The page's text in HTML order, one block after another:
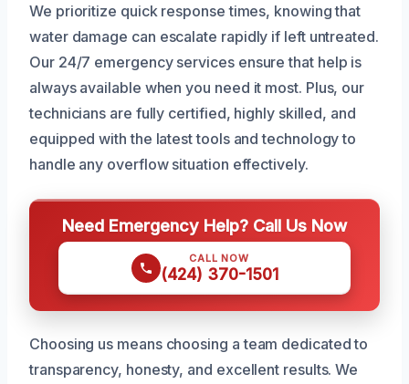
We prioritize quick response times, knowing that
water damage can escalate rapidly if left untreated.
Our 24/7 emergency services ensure that help is
always available when you need it most. Plus, our
technicians are fully certified, highly skilled, and
equipped with the latest tools and technology to
handle any overflow situation effectively.
Need Emergency Help? Call Us Now
CALL NOW
(424) 370-1501
Choosing us means choosing a team dedicated to
transparency, honesty, and excellent results. We